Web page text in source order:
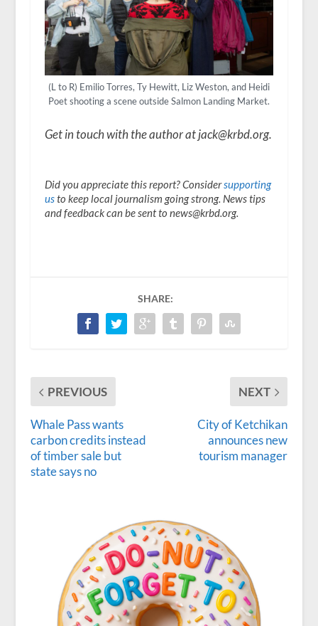
(L to R) Emilio Torres, Ty Hewitt, Liz Weston, and Heidi
Poet shooting a scene outside Salmon Landing Market.
Get in touch with the author at jack@krbd.org.
Did you appreciate this report? Considersupporting
usto keep local journalism going strong. News tips
and feedback can be sent to news@krbd.org.
SHARE:
PREVIOUS
Whale Pass wants
carbon credits instead
of timber sale but
state says no
NEXT
City of Ketchikan
announces new
tourism manager